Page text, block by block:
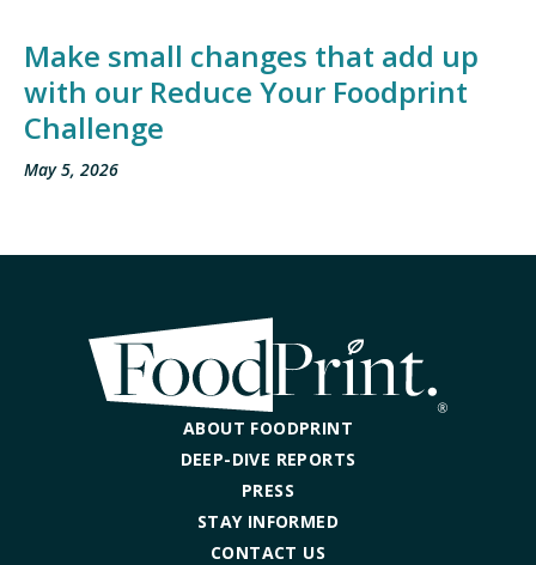
Make small changes that add up
with our Reduce Your Foodprint
Challenge
May 5, 2026
ABOUT FOODPRINT
DEEP-DIVE REPORTS
PRESS
STAY INFORMED
CONTACT US